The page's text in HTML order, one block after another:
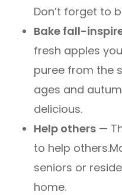
Don’t forget to
Bake fall-
fresh apples
puree from the
ages and
delicious.
Help others—
to help
seniors or
home.